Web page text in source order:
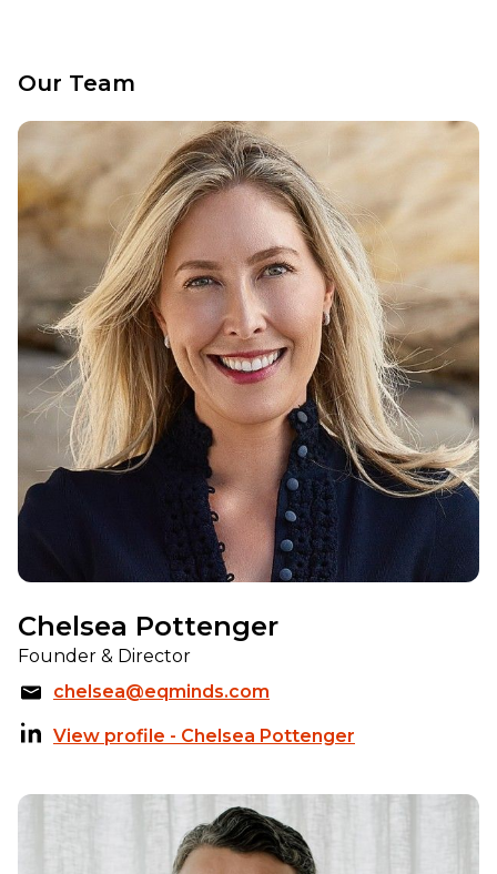
Our Team
Chelsea Pottenger
Founder & Director
chelsea@eqminds.com
View profile - Chelsea Pottenger